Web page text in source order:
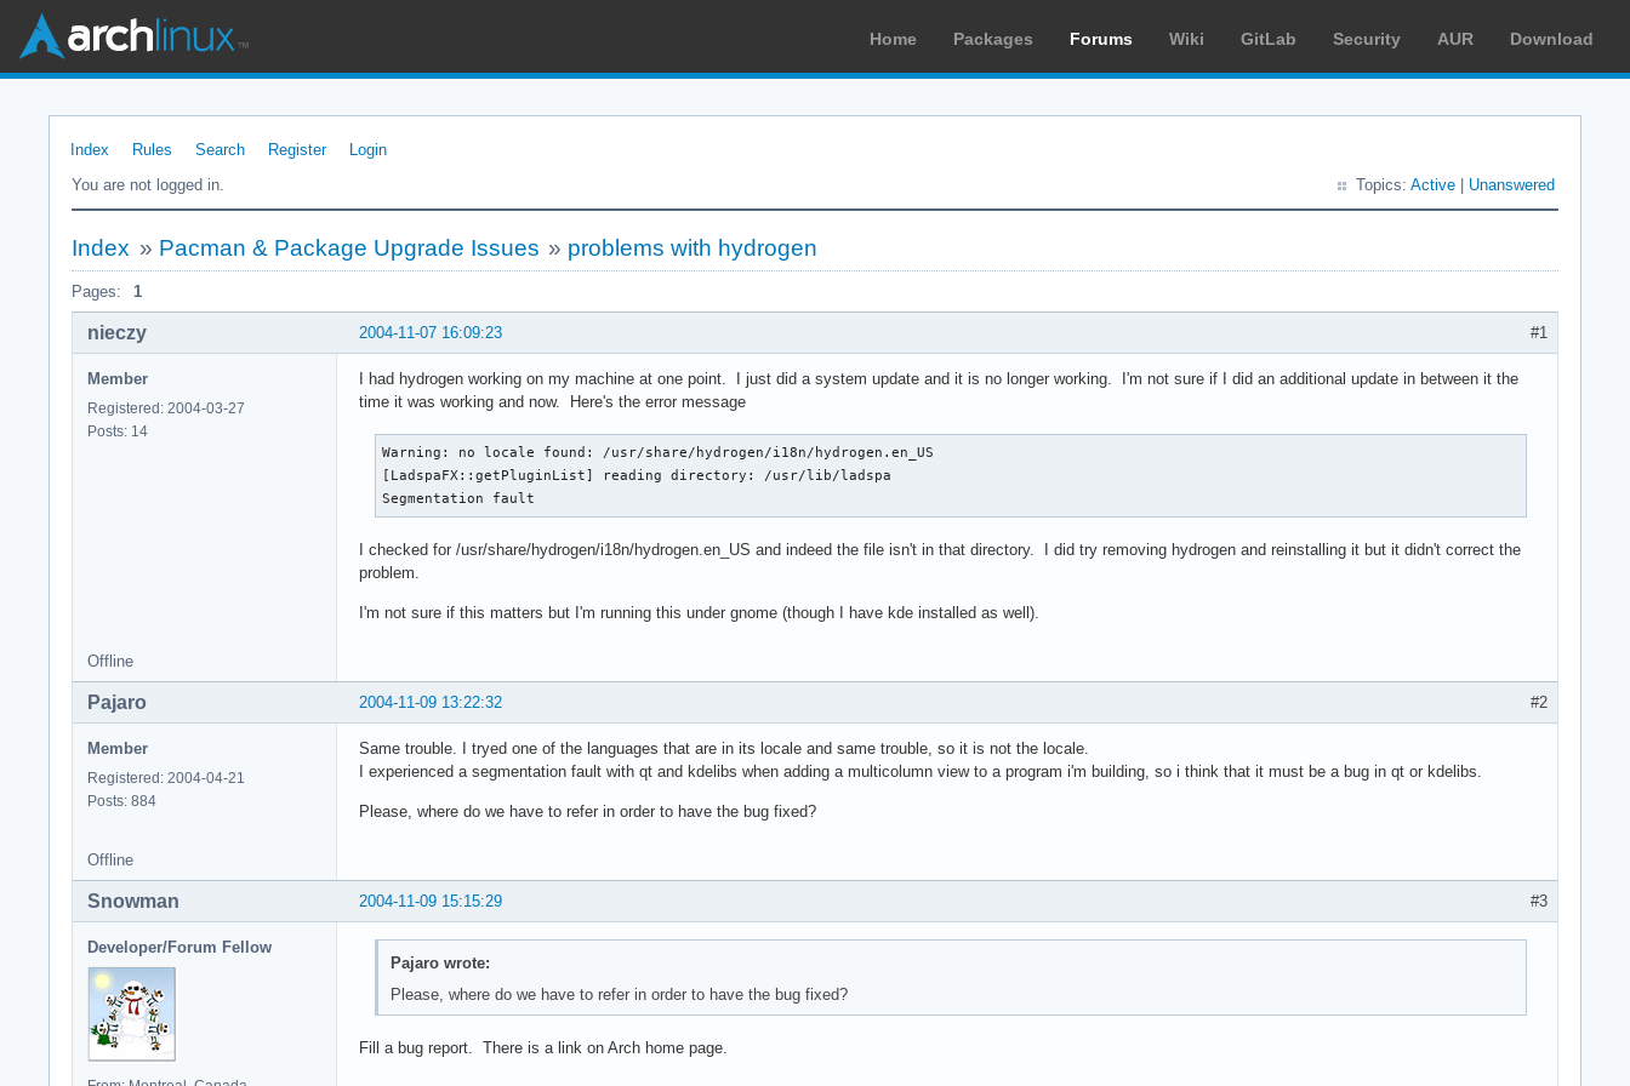
Home Packages Forums Wiki GitLab Security AUR Download
Index Rules Search Register
Login
You are not logged in.
Topics: Active Unanswered
Index » Pacman & Package Upgrade Issues » problems with hydrogen
Pages: 1
#1
2004-11-07 16:09:23
nieczy
Member
Registered: 2004-03-27
Posts: 14
I had hydrogen working on my machine at one point. I just did a system update and it is no longer working. I'm not sure if I did an additional update in between it the
time it was working and now. Here's the error message
Warning: no locale found: /usr/share/hydrogen/i18n/hydrogen.en_US
[LadspaFX::getPluginList] reading directory: /usr/lib/ladspa
Segmentation fault
I checked for /usr/share/hydrogen/i18n/hydrogen.en_US and indeed the file isn't in that directory. I did try removing hydrogen and reinstalling it but it didn't correct the
problem.
I'm not sure if this matters but I'm running this under gnome (though I have kde installed as well).
Offline
#2
2004-11-09 13:22:32
Pajaro
Member
Registered: 2004-04-21
Posts: 884
Same trouble. I tryed one of the languages that are in its locale and same trouble, so it is not the locale.
I experienced a segmentation fault with qt and kdelibs when adding a multicolumn view to a program i'm building, so i think that it must be a bug in qt or kdelibs.
Please, where do we have to refer in order to have the bug fixed?
Offline
#3
2004-11-09 15:15:29
Snowman
Developer/Forum Fellow
Pajaro wrote:
Please, where do we have to refer in order to have the bug fixed?
Fill a bug report. There is a link on Arch home page.